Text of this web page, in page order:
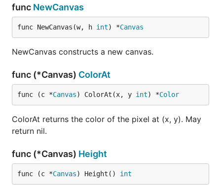
func NewCanvas
func NewCanvas(w, h int) *Canvas
NewCanvas constructs a new canvas.
func (*Canvas) ColorAt
func (c *Canvas) ColorAt(x, y int) *Color
ColorAt returns the color of the pixel at (x, y). May
return nil.
func (*Canvas) Height
func (c *Canvas) Height() int